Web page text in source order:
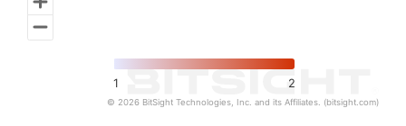
1 2
© 2026 BitSight Technologies, Inc. and its Affiliates. (bitsight.com)